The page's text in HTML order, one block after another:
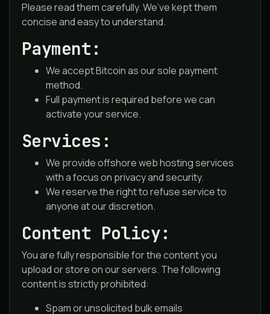
Please read them carefully. We’ve kept them
concise and easy to understand.
Payment:
We accept Bitcoin as our sole payment
method.
Full payment is required before we can
activate your service.
Services:
We provide offshore web hosting services
with a focus on privacy and security.
We reserve the right to refuse service to
anyone at our discretion.
Content Policy:
You are fully responsible for the content you
upload or store on our servers. The following
content is strictly prohibited:
Spam or unsolicited bulk emails